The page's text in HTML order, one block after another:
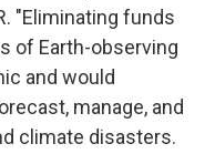
"Eliminating funds
of Earth-observing
and would
manage, and
climate disasters.